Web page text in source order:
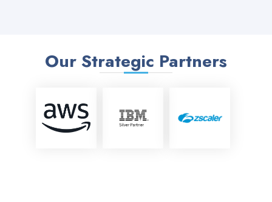
Our Strategic Partners